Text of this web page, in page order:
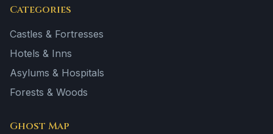
Categories
Castles & Fortresses
Hotels & Inns
Asylums & Hospitals
Forests & Woods
Ghost Map